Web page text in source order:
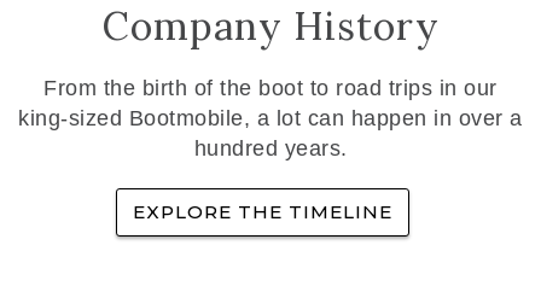
Company History
From the birth of the boot to road trips in our
king-sized Bootmobile, a lot can happen in over a
hundred years.
EXPLORE THE TIMELINE